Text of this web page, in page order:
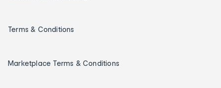
Terms & Conditions
Marketplace Terms & Conditions